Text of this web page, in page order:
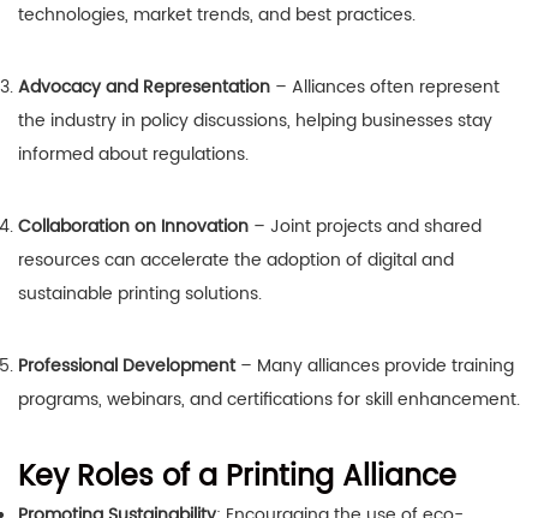
technologies, market trends, and best practices.
Advocacy and Representation – Alliances often represent
the industry in policy discussions, helping businesses stay
informed about regulations.
Collaboration on Innovation – Joint projects and shared
resources can accelerate the adoption of digital and
sustainable printing solutions.
Professional Development– Many alliances provide training
programs, webinars, and certifications for skill enhancement.
Key Roles of a Printing Alliance